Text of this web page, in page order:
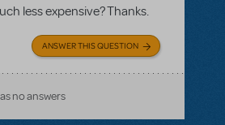
less expensive? Thanks.
ANSWER THIS QUESTION
no answers